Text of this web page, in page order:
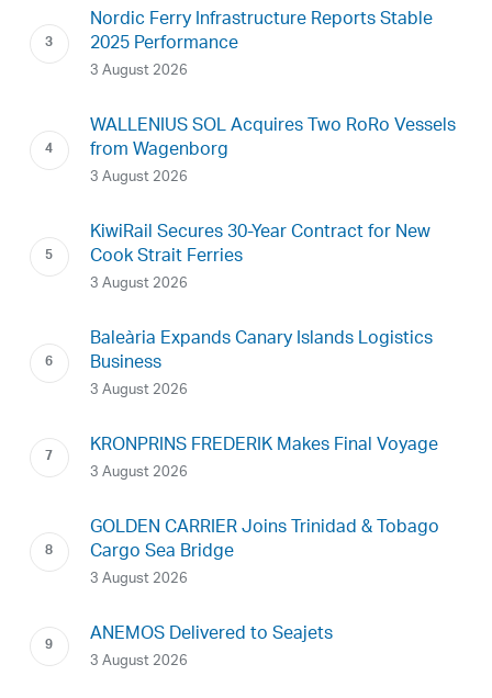
Nordic Ferry Infrastructure Reports Stable
2025 Performance
3 August 2026
WALLENIUS SOL Acquires Two RoRo Vessels
from Wagenborg
3 August 2026
KiwiRail Secures 30-Year Contract for New
Cook Strait Ferries
3 August 2026
Baleària Expands Canary Islands Logistics
Business
3 August 2026
KRONPRINS FREDERIK Makes Final Voyage
3 August 2026
GOLDEN CARRIER Joins Trinidad & Tobago
Cargo Sea Bridge
3 August 2026
ANEMOS Delivered to Seajets
3 August 2026